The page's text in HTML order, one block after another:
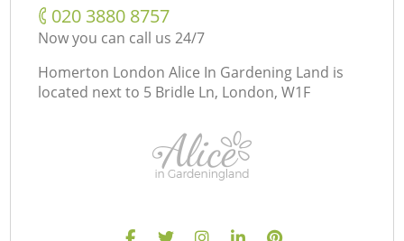
‎020 3880 8757
Now you can call us 24/7
Homerton London Alice In Gardening Land is
located next to 5 Bridle Ln, London, W1F